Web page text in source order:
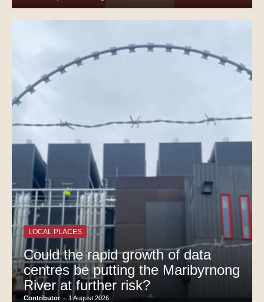
LOCAL PLACES
Could the rapid growth of data
centres be putting the Maribyrnong
River at further risk?
Contributor - 1 August 2026